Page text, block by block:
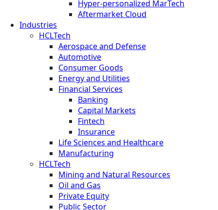
Hyper-personalized MarTech
Aftermarket Cloud
Industries
HCLTech
Aerospace and Defense
Automotive
Consumer Goods
Energy and Utilities
Financial Services
Banking
Capital Markets
Fintech
Insurance
Life Sciences and Healthcare
Manufacturing
HCLTech
Mining and Natural Resources
Oil and Gas
Private Equity
Public Sector